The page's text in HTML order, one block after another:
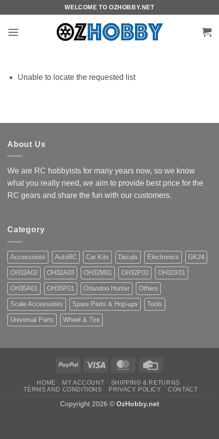
content
WELCOME TO OZHOBBY.NET
Unable to locate the requested list
About Us
We are RC hobbyists for many years now, so we know
what you really need, we aim to provide best price for the
RC gears and share the fun with our customers.
Category
Accessories AutoRC Car Kits Decals Electronics GK24
OH32A02 OH32A03 OH32M01 OH32P02 OH32X01
OH35A01 OH35P01 Orlandoo Hunter Others
Scale Accessories Spare Parts & Hop-ups Tools
Universal Parts Wheel & Tire
PayPal Visa MasterCard
HOME MY ACCOUNT
SHIPPING & RETURNS
TERMS AND CONDITIONS
PRIVACY POLICY CONTACT
Copyright 2026 © OzHobby.net